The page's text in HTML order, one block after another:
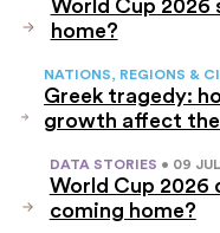
home?
NATIONS, REGIONS &
Greek tragedy:
growth affect
DATA STORIES • 09
World Cup
coming home?